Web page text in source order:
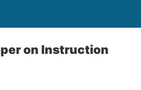
on Instruction